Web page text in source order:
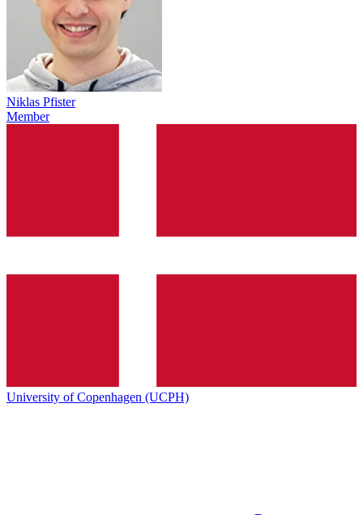
Niklas Pfister
Member
University of Copenhagen (UCPH)